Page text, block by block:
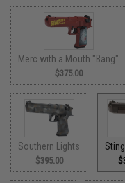
Merc with a Mouth "Bang"
$375.00
Southern Lights
$395.00